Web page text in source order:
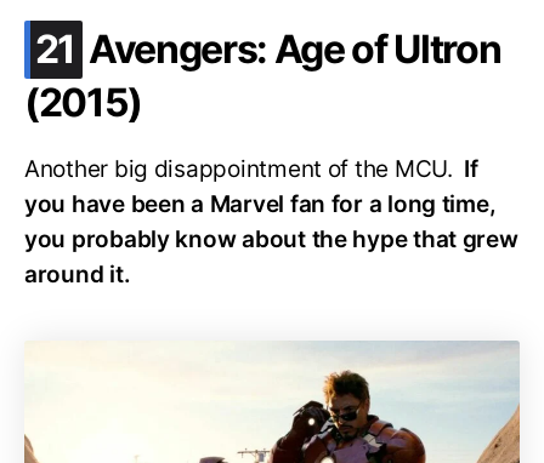
21 .
Avengers: Age of Ultron
(2015)
Another big disappointment of the MCU. If
you have been a Marvel fan for a long time,
you probably know about the hype that grew
around it.